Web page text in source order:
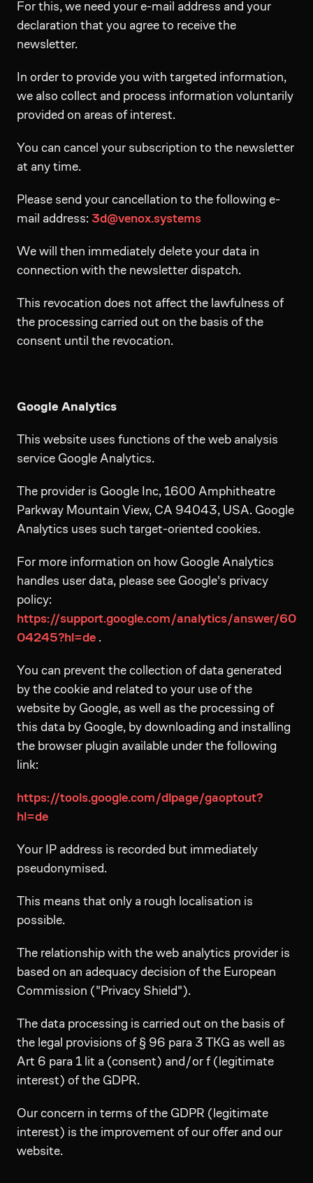
For this, we need your e-mail address and your
declaration that you agree to receive the
newsletter.
In order to provide you with targeted information,
we also collect and process information voluntarily
provided on areas of interest.
You can cancel your subscription to the newsletter
at any time.
Please send your cancellation to the following e-
mail address: 3d@venox.systems
We will then immediately delete your data in
connection with the newsletter dispatch.
This revocation does not affect the lawfulness of
the processing carried out on the basis of the
consent until the revocation.
Google Analytics
This website uses functions of the web analysis
service Google Analytics.
The provider is Google Inc, 1600 Amphitheatre
Parkway Mountain View, CA 94043, USA. Google
Analytics uses such target-oriented cookies.
For more information on how Google Analytics
handles user data, please see Google's privacy
policy:
https://support.google.com/analytics/answer/60
04245?hl=de .
You can prevent the collection of data generated
by the cookie and related to your use of the
website by Google, as well as the processing of
this data by Google, by downloading and installing
the browser plugin available under the following
link:
https://tools.google.com/dlpage/gaoptout?
hl=de
Your IP address is recorded but immediately
pseudonymised.
This means that only a rough localisation is
possible.
The relationship with the web analytics provider is
based on an adequacy decision of the European
Commission ("Privacy Shield").
The data processing is carried out on the basis of
the legal provisions of § 96 para 3 TKG as well as
Art 6 para 1 lit a (consent) and/or f (legitimate
interest) of the GDPR.
Our concern in terms of the GDPR (legitimate
interest) is the improvement of our offer and our
website.